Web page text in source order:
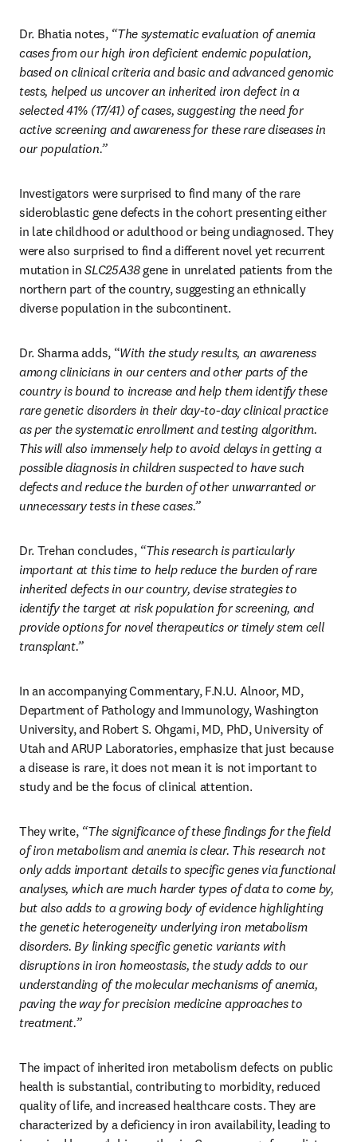
Dr. Bhatia notes, “The systematic evaluation of anemia
cases from our high iron deficient endemic population,
based on clinical criteria and basic and advanced genomic
tests, helped us uncover an inherited iron defect in a
selected 41% (17/41) of cases, suggesting the need for
active screening and awareness for these rare diseases in
our population.”
Investigators were surprised to find many of the rare
sideroblastic gene defects in the cohort presenting either
in late childhood or adulthood or being undiagnosed. They
were also surprised to find a different novel yet recurrent
mutation in SLC25A38 gene in unrelated patients from the
northern part of the country, suggesting an ethnically
diverse population in the subcontinent.
Dr. Sharma adds, “With the study results, an awareness
among clinicians in our centers and other parts of the
country is bound to increase and help them identify these
rare genetic disorders in their day-to-day clinical practice
as per the systematic enrollment and testing algorithm.
This will also immensely help to avoid delays in getting a
possible diagnosis in children suspected to have such
defects and reduce the burden of other unwarranted or
unnecessary tests in these cases.”
Dr. Trehan concludes, “This research is particularly
important at this time to help reduce the burden of rare
inherited defects in our country, devise strategies to
identify the target at risk population for screening, and
provide options for novel therapeutics or timely stem cell
transplant.”
In an accompanying Commentary, F.N.U. Alnoor, MD,
Department of Pathology and Immunology, Washington
University, and Robert S. Ohgami, MD, PhD, University of
Utah and ARUP Laboratories, emphasize that just because
a disease is rare, it does not mean it is not important to
study and be the focus of clinical attention.
They write, “The significance of these findings for the field
of iron metabolism and anemia is clear. This research not
only adds important details to specific genes via functional
analyses, which are much harder types of data to come by,
but also adds to a growing body of evidence highlighting
the genetic heterogeneity underlying iron metabolism
disorders. By linking specific genetic variants with
disruptions in iron homeostasis, the study adds to our
understanding of the molecular mechanisms of anemia,
paving the way for precision medicine approaches to
treatment.”
The impact of inherited iron metabolism defects on public
health is substantial, contributing to morbidity, reduced
quality of life, and increased healthcare costs. They are
characterized by a deficiency in iron availability, leading to